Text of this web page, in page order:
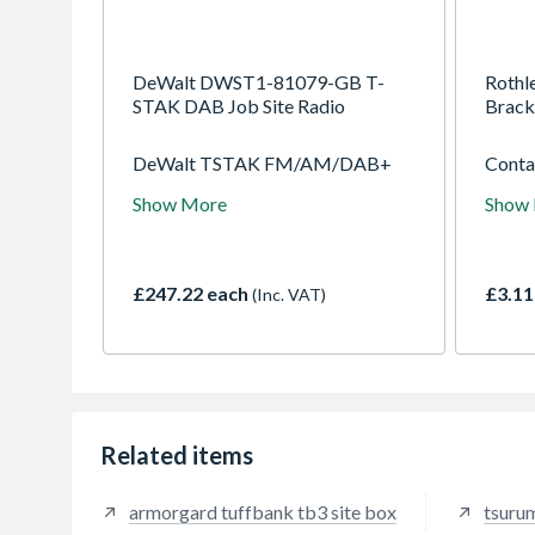
DeWalt DWST1-81079-GB T-
STAK DAB Job Site Radio
DeWalt TSTAK FM/AM/DAB+
TSTAK range of kit boxes for
output give excellent soundon site
app to connect and control the unit
Show More
£247.22 each (Inc. VAT)
Related items
armorgard tuffbank tb3 site box